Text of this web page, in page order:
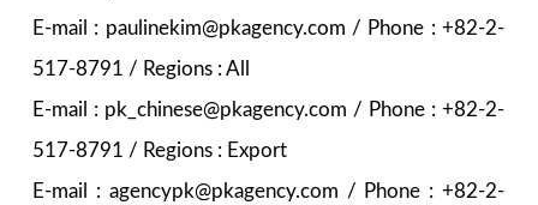
E-mail : paulinekim@pkagency.com / Phone : +82-2-
517-8791 / Regions : All
E-mail : pk_chinese@pkagency.com / Phone : +82-2-
517-8791 / Regions : Export
E-mail : agencypk@pkagency.com / Phone : +82-2-